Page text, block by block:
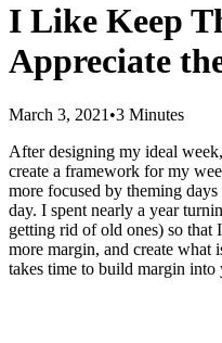
I Like Keep
Appreciate
March 3, 2021 •3 Minutes
After designing my ideal
create a framework for my
more focused by theming
day. I spent nearly a year
getting rid of old ones) so
more margin, and create
takes time to build margin into